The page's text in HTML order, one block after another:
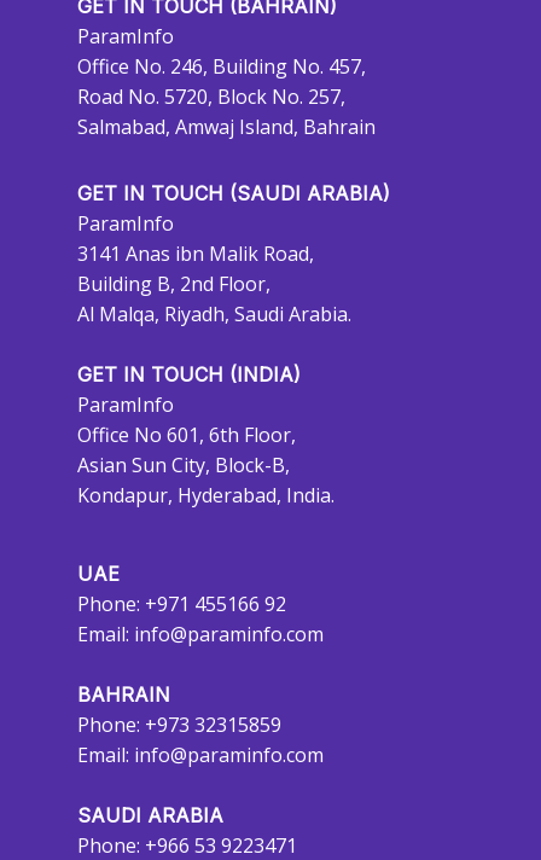
GET IN TOUCH (BAHRAIN)
ParamInfo
Office No. 246, Building No. 457,
Road No. 5720, Block No. 257,
Salmabad, Amwaj Island, Bahrain
GET IN TOUCH (SAUDI ARABIA)
ParamInfo
3141 Anas ibn Malik Road,
Building B, 2nd Floor,
Al Malqa, Riyadh, Saudi Arabia.
GET IN TOUCH (INDIA)
ParamInfo
Office No 601, 6th Floor,
Asian Sun City, Block-B,
Kondapur, Hyderabad, India.
UAE
Phone: +971 455166 92
Email: info@paraminfo.com
BAHRAIN
Phone: +973 32315859
Email: info@paraminfo.com
SAUDI ARABIA
Phone: +966 53 9223471